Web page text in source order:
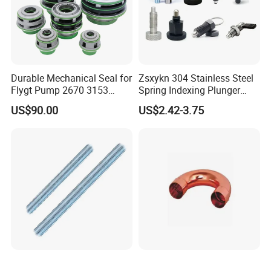
5.Q:Can you provide some sample?
A: Samples can be provided as your requirements.
Durable Mechanical Seal for
Flygt Pump 2670 3153
Replacement
US$90.00
Zsxykn 304 Stainless Steel
Spring Indexing Plunger
Rust-Resistant Pull Ring
Lock Pin for Machinery
US$2.42-3.75